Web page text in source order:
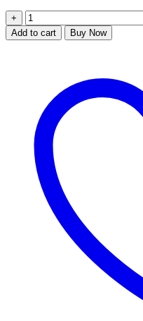
+
Vivien
karate
action
Add to cart
Buy Now